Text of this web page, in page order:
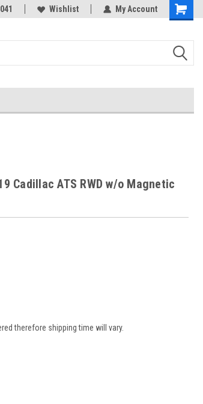
the #3 Online Parts
Wishlist My Account
Cadillac ATS RWD w/o Magnetic
therefore shipping time will vary.